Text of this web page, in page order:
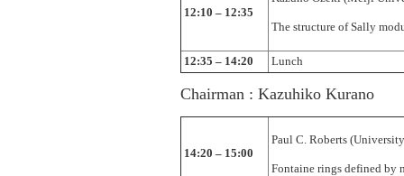
12:10 – 12:35
The structure of Sally
12:35 – 14:20 Lunch
Chairman : Kazuhiko Kurano
14:20 – 15:00
Paul C. Roberts
Fontaine rings defined by